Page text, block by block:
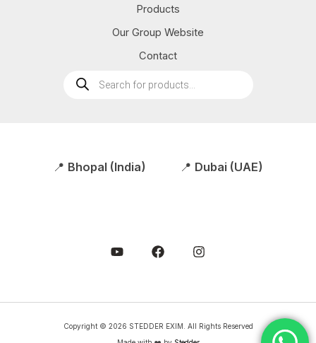
Products
Our Group Website
Contact
Products
search
📍 Bhopal (India) 📍 Dubai (UAE)
Copyright © 2026 STEDDER EXIM. All Rights Reserved